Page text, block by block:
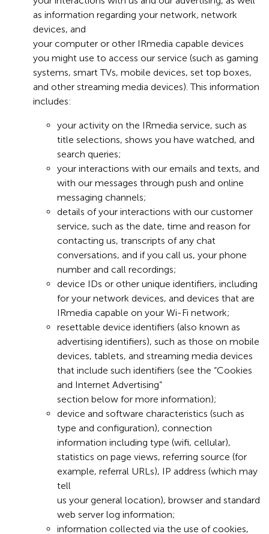
as information regarding your network, network
devices, and
your computer or other IRmedia capable devices
you might use to access our service (such as gaming
systems, smart TVs, mobile devices, set top boxes,
and other streaming media devices). This information
includes:
your activity on the IRmedia service, such as
title selections, shows you have watched, and
search queries;
your interactions with our emails and texts, and
with our messages through push and online
messaging channels;
details of your interactions with our customer
service, such as the date, time and reason for
contacting us, transcripts of any chat
conversations, and if you call us, your phone
number and call recordings;
device IDs or other unique identifiers, including
for your network devices, and devices that are
IRmedia capable on your Wi-Fi network;
resettable device identifiers (also known as
advertising identifiers), such as those on mobile
devices, tablets, and streaming media devices
that include such identifiers (see the “Cookies
and Internet Advertising”
section below for more information);
device and software characteristics (such as
type and configuration), connection
information including type (wifi, cellular),
statistics on page views, referring source (for
example, referral URLs), IP address (which may
tell
us your general location), browser and standard
web server log information;
information collected via the use of cookies,